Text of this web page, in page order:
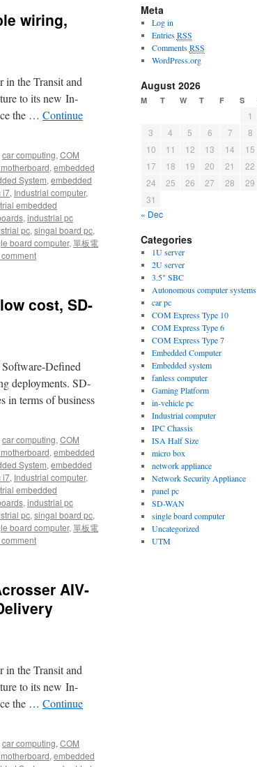
wiring,
in the Transit and
to its new In-
the … Continue
car computing, COM
, embedded
System, embedded
i7, Industrial computer,
embedded
, industrial pc
pc, singal board pc,
board computer, 單板電
cost, SD-
Defined
deployments. SD-
in terms of business
car computing, COM
, embedded
System, embedded
i7, Industrial computer,
embedded
, industrial pc
pc, singal board pc,
board computer, 單板電
AIV-
in the Transit and
to its new In-
the … Continue
car computing, COM
, embedded
Meta
Log in
EntriesRSS
CommentsRSS
WordPress.org
August 2026
M T W T F S
« Dec
1
3
4 5 6 7 8
10
11 12 13 14 15
17
18 19 20 21 22
24
25 26 27 28 29
31
Categories
1U server
2U server
3.5" SBC
Autonomous computer systems
car pc
COM Express Type 10
COM Express Type 6
COM Express Type 7
Embedded Computer
Embedded system
fanless computer
Gaming Platform
in-vehicle pc
Industrial computer
IPC Chassis
ISA Half Size
micro box
network appliance
Network Security Appliance
panel pc
SD-WAN
single board computer
Uncategorized
UTM